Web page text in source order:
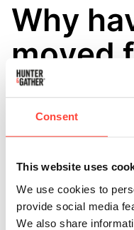
Consent
This website uses
We use cookies to
provide social media
We also share
Why
moved
bottles
We have recently
bottles) as a way to
and efficient for our